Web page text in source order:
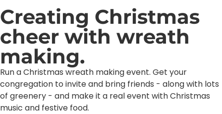
Creating Christmas
cheer with wreath
making.
Run a Christmas wreath making event. Get your
congregation to invite and bring friends - along with lots
of greenery - and make it a real event with Christmas
music and festive food.